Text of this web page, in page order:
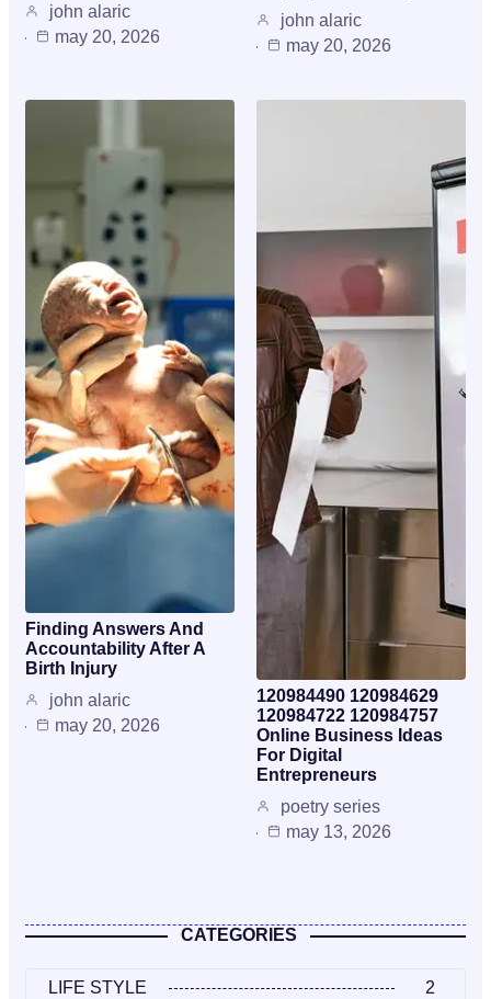
john alaric
may 20, 2026
john alaric
may 20, 2026
Finding Answers And
Accountability After A
Birth Injury
john alaric
may 20, 2026
120984490 120984629
120984722 120984757
Online Business Ideas
For Digital
Entrepreneurs
poetry series
may 13, 2026
CATEGORIES
LIFE STYLE 2